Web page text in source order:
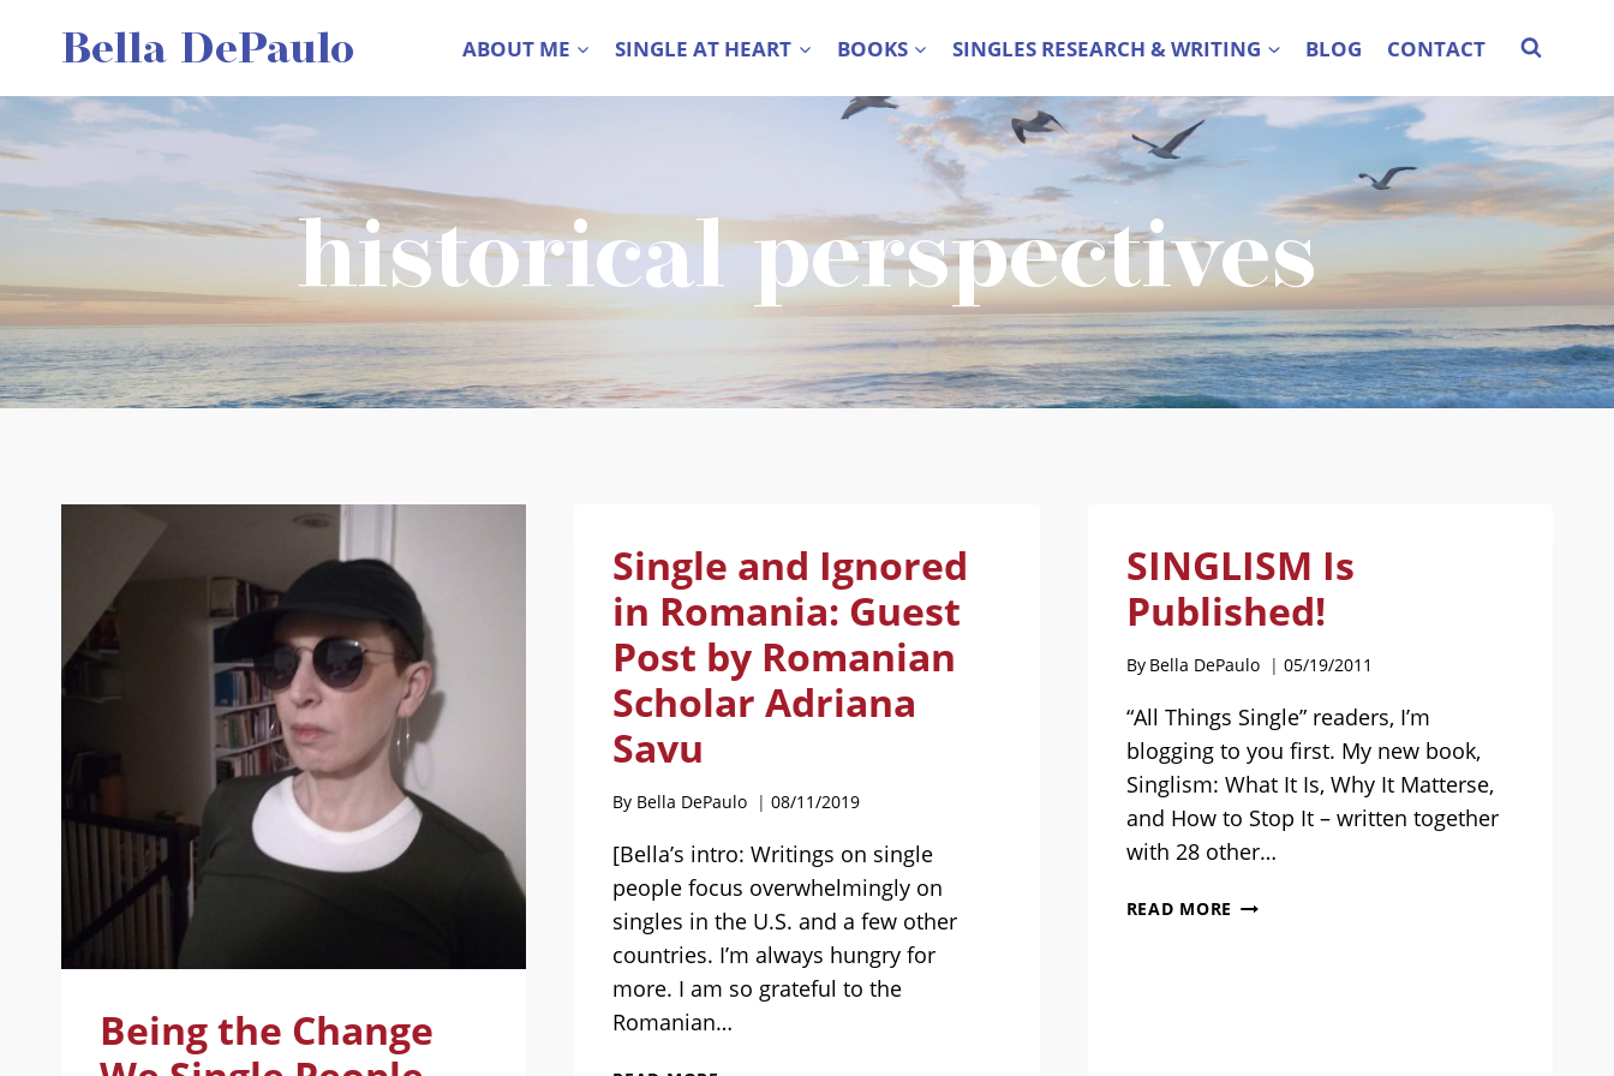
Bella DePaulo ABOUT ME SINGLE AT HEART BOOKS SINGLES RESEARCH & WRITING BLOG CONTACT
historical perspectives
Being the Change
Single and Ignored
in Romania: Guest
Post by Romanian
Scholar Adriana
Savu
By Bella DePaulo 08/11/2019
[Bella’s intro: Writings on single
people focus overwhelmingly on
singles in the U.S. and a few other
countries. I’m always hungry for
more. I am so grateful to the
Romanian…
SINGLISM Is
Published!
By Bella DePaulo 05/19/2011
“All Things Single” readers, I’m
blogging to you first. My new book,
Singlism: What It Is, Why It Matterse,
and How to Stop It – written together
with 28 other…
READ MORE SINGLISM